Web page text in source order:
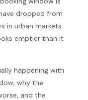
dropped from
in urban markets
emptier than it
happening with
why the
and the